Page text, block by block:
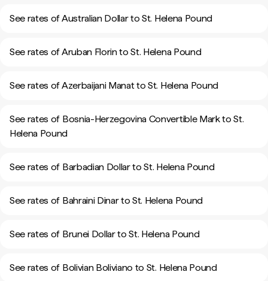
See rates of Australian Dollar to St. Helena Pound
See rates of Aruban Florin to St. Helena Pound
See rates of Azerbaijani Manat to St. Helena Pound
See rates of Bosnia-Herzegovina Convertible Mark to St.
Helena Pound
See rates of Barbadian Dollar to St. Helena Pound
See rates of Bahraini Dinar to St. Helena Pound
See rates of Brunei Dollar to St. Helena Pound
See rates of Bolivian Boliviano to St. Helena Pound